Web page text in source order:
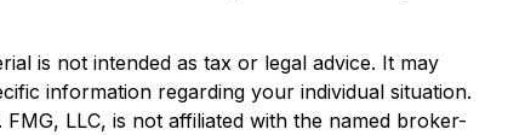
is not intended as tax or legal advice. It may
information regarding your individual situation.
LLC, is not affiliated with the named broker-